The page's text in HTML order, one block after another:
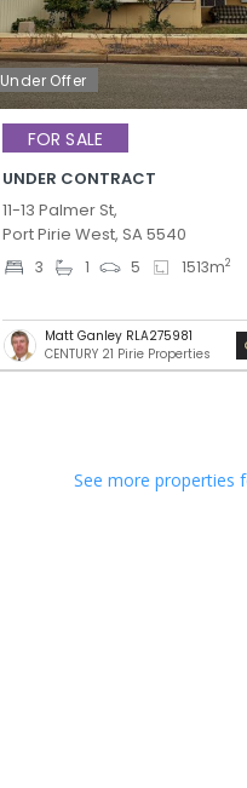
Under Offer
FOR SALE
UNDER CONTRACT
11-13 Palmer St,
Port Pirie West, SA 5540
3 1 5 1513m2
Matt Ganley RLA275981
CENTURY 21 Pirie Properties
See more properties